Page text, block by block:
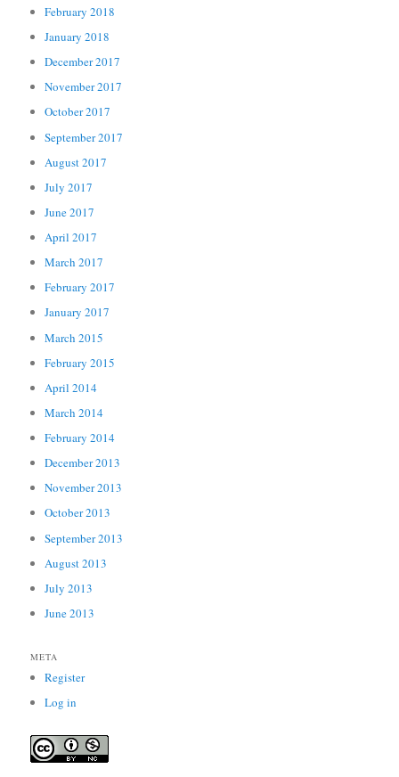
February 2018
January 2018
December 2017
November 2017
October 2017
September 2017
August 2017
July 2017
June 2017
April 2017
March 2017
February 2017
January 2017
March 2015
February 2015
April 2014
March 2014
February 2014
December 2013
November 2013
October 2013
September 2013
August 2013
July 2013
June 2013
META
Register
Log in